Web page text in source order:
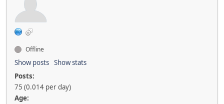
Offline
Show posts Show stats
Posts:
75 (0.014 per day)
Age: